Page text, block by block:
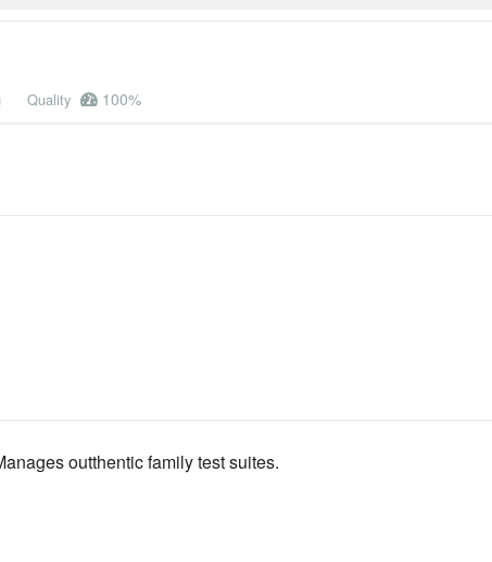
Quality 100%
outthentic family test suites.